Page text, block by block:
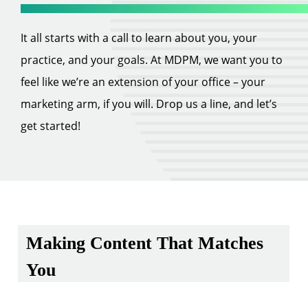
It all starts with a call to learn about you, your
practice, and your goals. At MDPM, we want you to
feel like we’re an extension of your office – your
marketing arm, if you will. Drop us a line, and let’s
get started!
Making Content That Matches
You